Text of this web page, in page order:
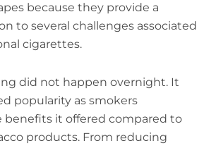
because they provide a
to several challenges associated
cigarettes.
did not happen overnight. It
popularity as smokers
benefits it offered compared to
products. From reducing